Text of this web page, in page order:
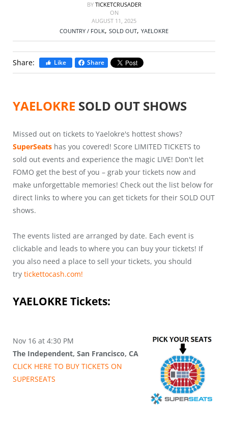
BY TICKETCRUSADER
ON
AUGUST 11, 2025
COUNTRY / FOLK, SOLD OUT, YAELOKRE
Share: Like Share
YAELOKRE SOLD OUT SHOWS
Missed out on tickets to Yaelokre's hottest shows?
SuperSeats has you covered! Score LIMITED TICKETS to
sold out events and experience the magic LIVE! Don't let
FOMO get the best of you – grab your tickets now and
make unforgettable memories! Check out the list below for
direct links to where you can get tickets for their SOLD OUT
shows.
The events listed are arranged by date. Each event is
clickable and leads to where you can buy your tickets! If
you also need a place to sell your tickets, you should
try tickettocash.com!
YAELOKRE Tickets:
Nov 16 at 4:30 PM
The Independent, San Francisco, CA
CLICK HERE TO BUY TICKETS ON
SUPERSEATS